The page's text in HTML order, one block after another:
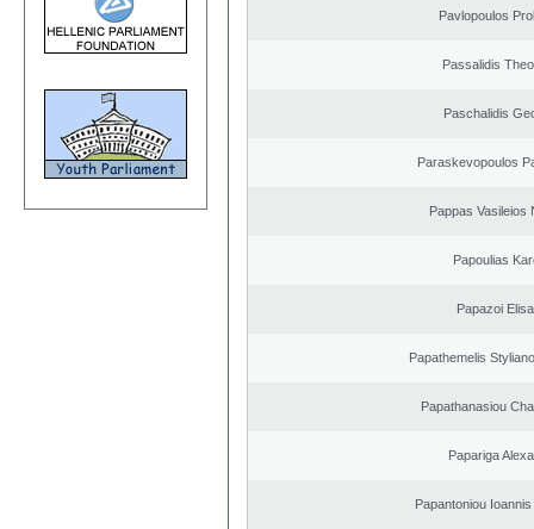
Pavlopoulos
Passalidis
Paschalidis
Paraskevopoulos
Pappas Vasileios
Papoulias
Papazoi
Papathemelis
Papathanasiou
Papariga
Papantoniou